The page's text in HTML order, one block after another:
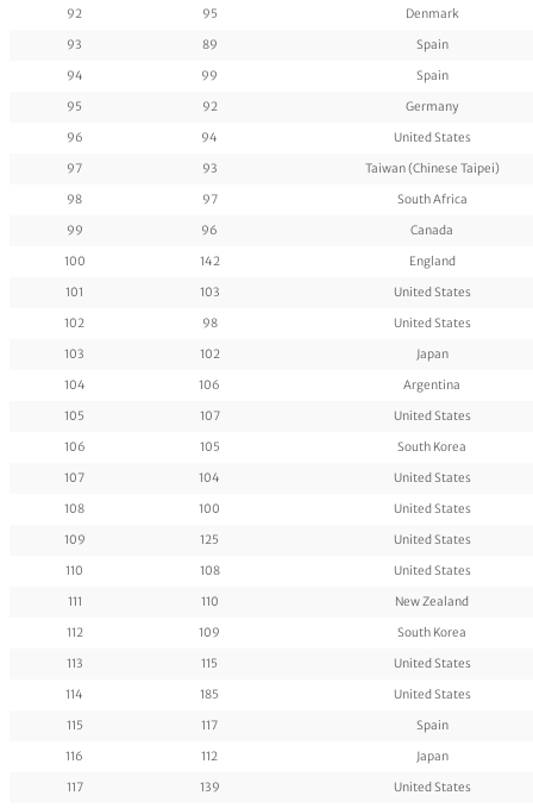
92
95
Denmark
93
89
Spain
94
99
Spain
95
92
Germany
96
94
United States
97
93
Taiwan (Chinese Taipei)
98
97
South Africa
99
96
Canada
100
142
England
101
103
United States
102
98
United States
103
102
Japan
104
106
Argentina
105
107
United States
106
105
South Korea
107
104
United States
108
100
United States
109
125
United States
110
108
United States
111
110
New Zealand
112
109
South Korea
113
115
United States
114
185
United States
115
117
Spain
116
112
Japan
117
139
United States